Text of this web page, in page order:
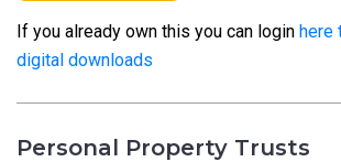
If you already own this you can login here
digital downloads
Personal Property Trusts